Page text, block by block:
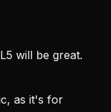
will be great.
as it's for